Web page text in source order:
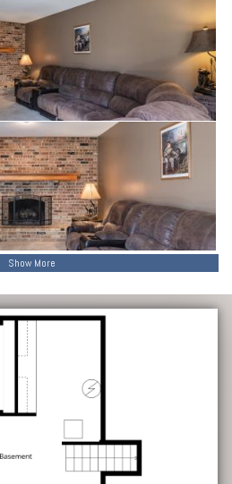
Show More